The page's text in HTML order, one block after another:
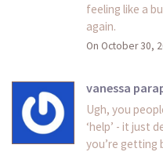
feeling like a
again.
On October 30,
vanessa
Ugh, you
‘help’ - it just
you’re getting